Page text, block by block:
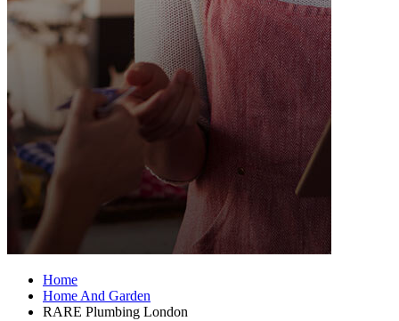
Home
Home And Garden
RARE Plumbing London